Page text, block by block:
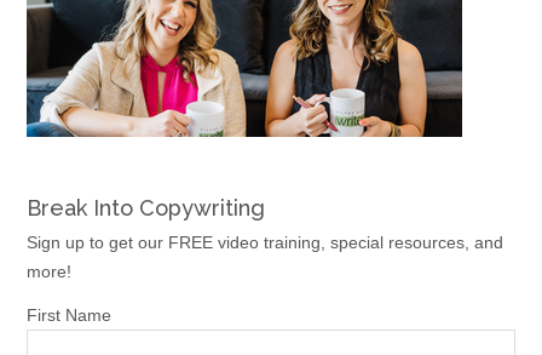
Break Into Copywriting
Sign up to get our FREE video training, special resources, and
more!
First Name